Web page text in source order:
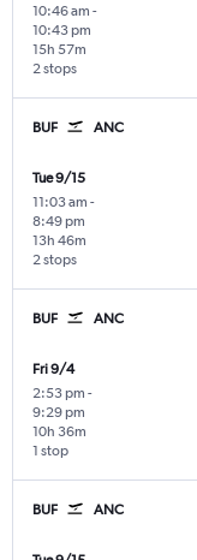
10:46 am -
10:43 pm
2 stops
15h 57m
BUF ANC
Tue 9/15
11:03 am -
8:49 pm
2 stops
13h 46m
BUF ANC
Fri 9/4
2:53 pm -
9:29 pm
1 stop
10h 36m
BUF ANC